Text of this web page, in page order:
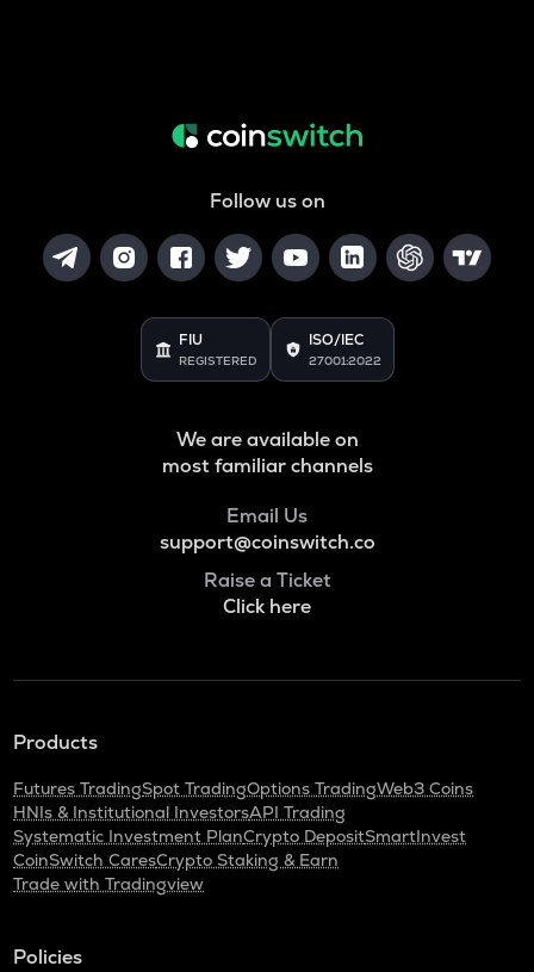
Follow us on
FIU
REGISTERED
ISO/IEC
27001:2022
We are available on
most familiar channels
Email Us
support@coinswitch.co
Raise a Ticket
Click here
Products
Futures TradingSpot TradingOptions TradingWeb3 Coins
HNIs & Institutional InvestorsAPI Trading
Systematic Investment PlanCrypto DepositSmartInvest
CoinSwitch CaresCrypto Staking & Earn
Trade with Tradingview
Policies